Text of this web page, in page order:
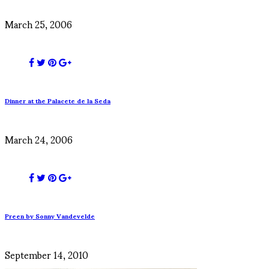
March 25, 2006
Dinner at the Palacete de la Seda
March 24, 2006
Preen by Sonny Vandevelde
September 14, 2010